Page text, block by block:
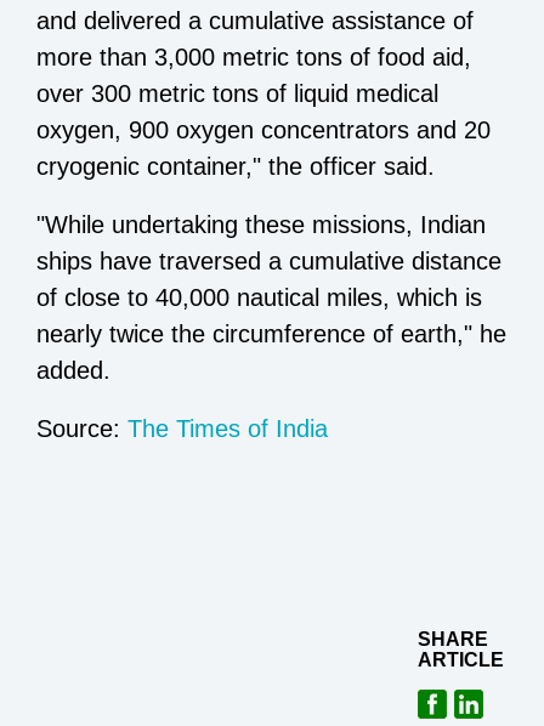
and delivered a cumulative assistance of
more than 3,000 metric tons of food aid,
over 300 metric tons of liquid medical
oxygen, 900 oxygen concentrators and 20
cryogenic container," the officer said.
"While undertaking these missions, Indian
ships have traversed a cumulative distance
of close to 40,000 nautical miles, which is
nearly twice the circumference of earth," he
added.
Source: The Times of India
SHARE
ARTICLE